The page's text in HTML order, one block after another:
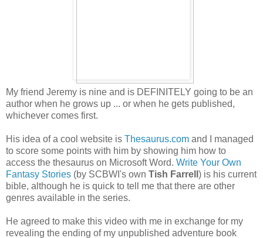
My friend Jeremy is nine and is DEFINITELY going to be an
author when he grows up ... or when he gets published,
whichever comes first.
His idea of a cool website is Thesaurus.com and I managed
to score some points with him by showing him how to
access the thesaurus on Microsoft Word. Write Your Own
Fantasy Stories (by SCBWI's own Tish Farrell ) is his current
bible, although he is quick to tell me that there are other
genres available in the series.
He agreed to make this video with me in exchange for my
revealing the ending of my unpublished adventure book